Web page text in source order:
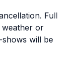
Full
or
will be